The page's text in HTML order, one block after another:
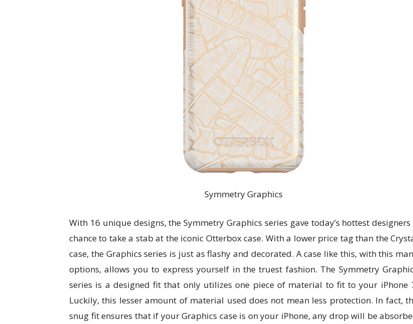
Symmetry Graphics
With 16 unique designs, the Symmetry Graphics series gave today’s hottest designers
chance to take a stab at the iconic Otterbox case. With a lower price tag than the
case, the Graphics series is just as flashy and decorated. A case like this, with this
options, allows you to express yourself in the truest fashion. The Symmetry
series is a designed fit that only utilizes one piece of material to fit to your iPhone
Luckily, this lesser amount of material used does not mean less protection. In fact,
snug fit ensures that if your Graphics case is on your iPhone, any drop will be